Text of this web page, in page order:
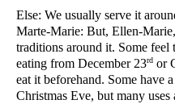
Else: We usually serve it
Marte-Marie: But, Ellen-
traditions around it. Some feel
eating from December 23rd or
eat it beforehand. Some have
Christmas Eve, but many